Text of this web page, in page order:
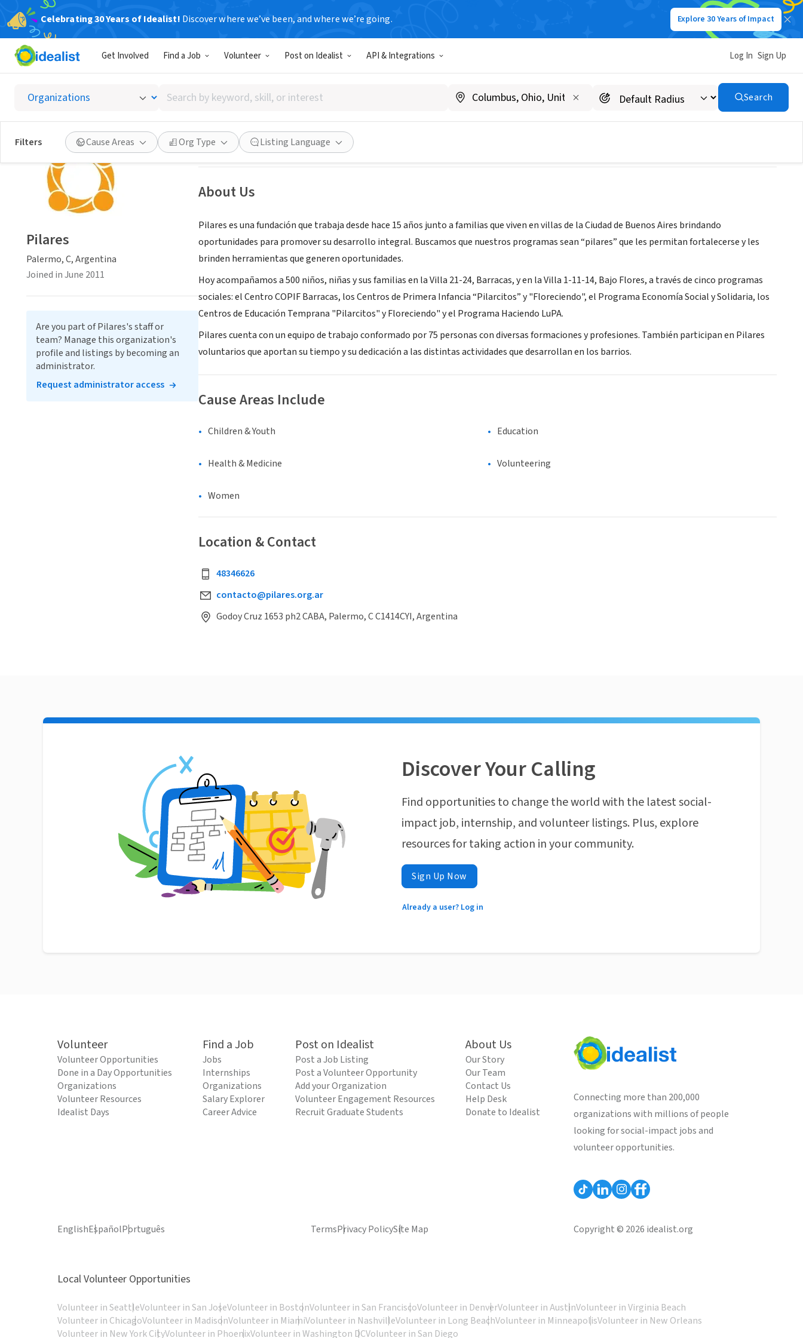
Celebrating 30 Years of Idealist! Discover where we’ve been, and where we’re going. Explore 30 Years of Impact
Get Involved Find a Job Volunteer Post on Idealist API & Integrations Log In Sign Up
Search
by
keyword,
skill,
or
interest
Search
Filters Cause Areas Org Type Listing Language
Pilares
Palermo, C, Argentina |www.pilares.org.ar
Save Share
About Us
Pilares es una fundación que trabaja desde hace 15 años junto a familias que viven en villas de la Ciudad de Buenos Aires brindando
oportunidades para promover su desarrollo integral. Buscamos que nuestros programas sean “pilares” que les permitan fortalecerse y les
brinden herramientas que generen oportunidades.
Hoy acompañamos a 500 niños, niñas y sus familias en la Villa 21-24, Barracas, y en la Villa 1-11-14, Bajo Flores, a través de cinco programas
sociales: el Centro COPIF Barracas, los Centros de Primera Infancia “Pilarcitos” y "Floreciendo", el Programa Economía Social y Solidaria, los
Centros de Educación Temprana "Pilarcitos" y Floreciendo" y el Programa Haciendo LuPA.
Pilares cuenta con un equipo de trabajo conformado por 75 personas con diversas formaciones y profesiones. También participan en Pilares
voluntarios que aportan su tiempo y su dedicación a las distintas actividades que desarrollan en los barrios.
Cause Areas Include
Children & Youth Education
Health & Medicine Volunteering
Women
Location & Contact
48346626
contacto@pilares.org.ar
Godoy Cruz 1653 ph2 CABA, Palermo, C C1414CYI, Argentina
Pilares
Palermo, C, Argentina
Joined in June 2011
Are you part of Pilares's staff or
team? Manage this organization's
profile and listings by becoming an
administrator.
Request administrator access
Discover Your Calling
Find opportunities to change the world with the latest social-
impact job, internship, and volunteer listings. Plus, explore
resources for taking action in your community.
Sign Up Now
Already a user? Log in
Volunteer
Volunteer Opportunities
Done in a Day Opportunities
Organizations
Volunteer Resources
Idealist Days
Find a Job
Jobs
Internships
Organizations
Salary Explorer
Career Advice
Post on Idealist
Post a Job Listing
Post a Volunteer Opportunity
Add your Organization
Volunteer Engagement Resources
Recruit Graduate Students
About Us
Our Story
Our Team
Contact Us
Help Desk
Donate to Idealist
Connecting more than 200,000
organizations with millions of people
looking for social-impact jobs and
volunteer opportunities.
EnglishEspañolPortuguês TermsPrivacy PolicySite Map Copyright © 2026 idealist.org
Local Volunteer Opportunities
Volunteer in SeattleVolunteer in San JoseVolunteer in BostonVolunteer in San FranciscoVolunteer in DenverVolunteer in AustinVolunteer in Virginia Beach
Volunteer in ChicagoVolunteer in MadisonVolunteer in MiamiVolunteer in NashvilleVolunteer in Long BeachVolunteer in MinneapolisVolunteer in New Orleans
Volunteer in New York CityVolunteer in PhoenixVolunteer in Washington DCVolunteer in San Diego